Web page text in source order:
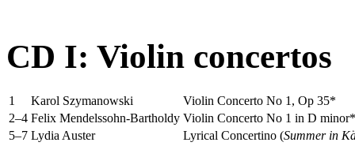
CD I: Violin concertos
1 Karol Szymanowski
Violin Concerto No 1, Op 35*
2–4 Felix Mendelssohn-Bartholdy Violin Concerto No 1 in D minor*
5–7 Lydia Auster Lyrical Concertino (Summer in